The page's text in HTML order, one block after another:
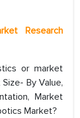
Research
or market
By Value,
Market
Market?